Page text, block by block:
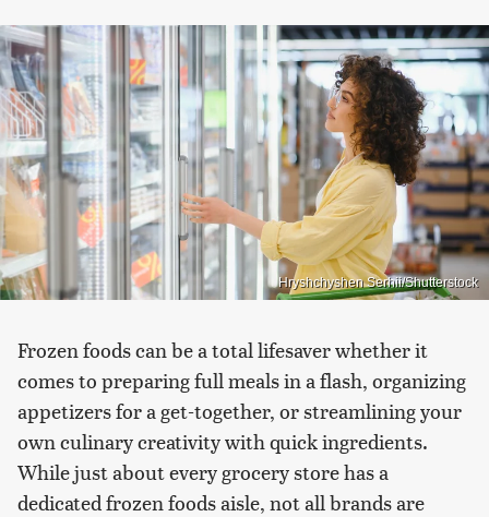
Hryshchyshen Serhii/Shutterstock
Frozen foods can be a total lifesaver whether it
comes to preparing full meals in a flash, organizing
appetizers for a get-together, or streamlining your
own culinary creativity with quick ingredients.
While just about every grocery store has a
dedicated frozen foods aisle, not all brands are